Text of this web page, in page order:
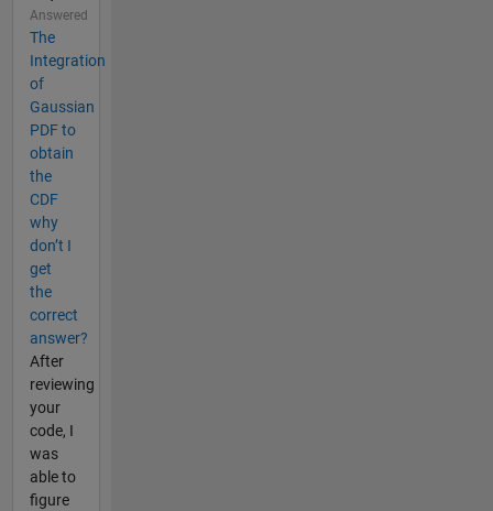
Answered
The
Integration
of
Gaussian
PDF to
obtain
the
CDF
why
don’t I
get
the
correct
answer?
After
reviewing
your
code, I
was
able to
figure